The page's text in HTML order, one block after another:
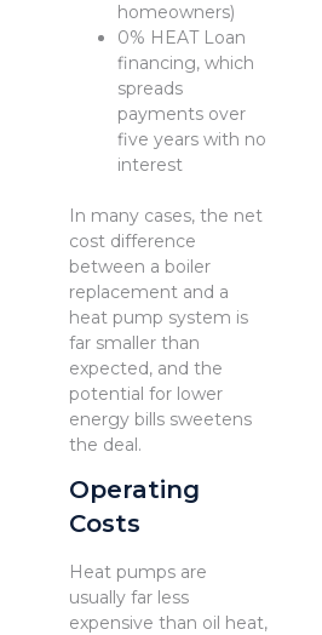
homeowners)
0% HEAT Loan
financing, which
spreads
payments over
five years with no
interest
In many cases, the net
cost difference
between a boiler
replacement and a
heat pump system is
far smaller than
expected, and the
potential for lower
energy bills sweetens
the deal.
Operating
Costs
Heat pumps are
usually far less
expensive than oil heat,